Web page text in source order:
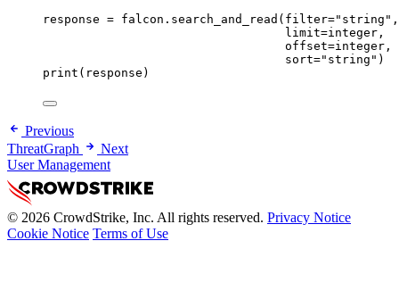
response = falcon.search_and_read( filter="string" ,
limit=integer,
offset=integer,
sort="string" )
print (response)
Previous
ThreatGraph
Next
User Management
© 2026 CrowdStrike, Inc. All rights reserved. Privacy Notice
Cookie Notice Terms of Use